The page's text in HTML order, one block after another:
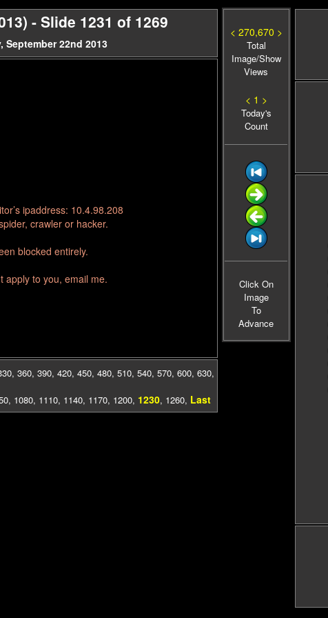
- Slide 1231 of 1269
22nd 2013
ipaddress: 10.4.98.208
crawler or hacker.
blocked entirely.
apply to you, email me.
, 360, 390, 420, 450, 480, 510, 540, 570, 600, 630,
, 1080, 1110, 1140, 1170, 1200, 1230, 1260, Last
< 270,670 >
Total
Image/Show
Views
< 1 >
Today's
Count
Click On
Image
To
Advance